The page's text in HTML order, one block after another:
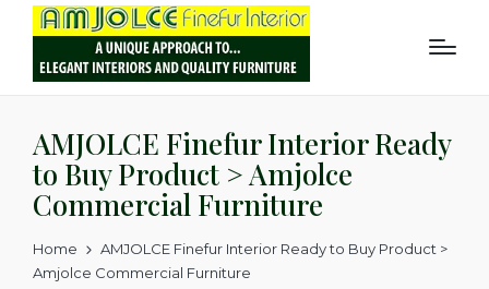
AMJOLCE Finefur Interior Ready
to Buy Product > Amjolce
Commercial Furniture
Home
AMJOLCE Finefur Interior Ready to Buy Product >
Amjolce Commercial Furniture